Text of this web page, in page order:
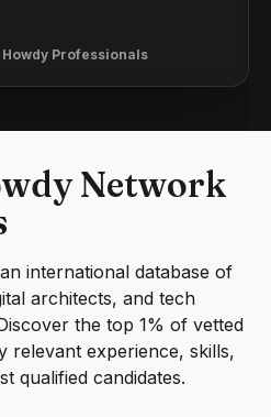
Professionals
Network
international database of
architects, and tech
the top 1% of vetted
relevant experience, skills,
qualified candidates.